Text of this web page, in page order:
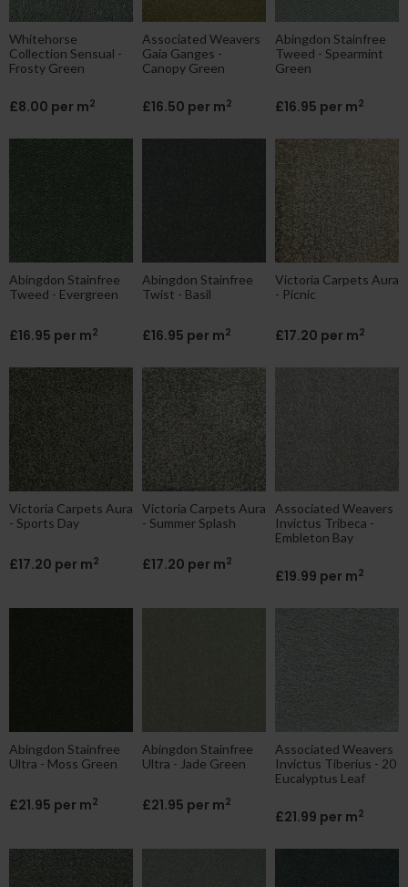
Whitehorse
Collection Sensual -
Frosty Green
£8.00 per m2
Associated Weavers
Gaia Ganges -
Canopy Green
£16.50 per m2
Abingdon Stainfree
Tweed - Spearmint
Green
£16.95 per m2
Abingdon Stainfree
Tweed - Evergreen
£16.95 per m2
Abingdon Stainfree
Twist - Basil
£16.95 per m2
Victoria Carpets Aura
- Picnic
£17.20 per m2
Victoria Carpets Aura
- Sports Day
£17.20 per m2
Victoria Carpets Aura
- Summer Splash
£17.20 per m2
Associated Weavers
Invictus Tribeca -
Embleton Bay
£19.99 per m2
Abingdon Stainfree
Ultra - Moss Green
£21.95 per m2
Abingdon Stainfree
Ultra - Jade Green
£21.95 per m2
Associated Weavers
Invictus Tiberius - 20
Eucalyptus Leaf
£21.99 per m2